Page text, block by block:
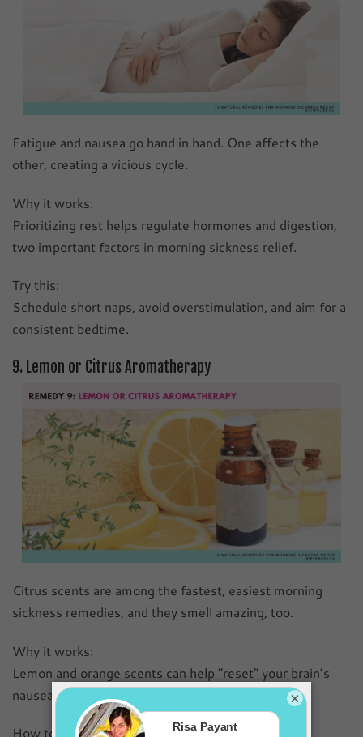
Fatigue and nausea go hand in hand. One affects the
other, creating a vicious cycle.
Why it works:
Prioritizing rest helps regulate hormones and digestion,
two important factors in morning sickness relief.
Try this:
Schedule short naps, avoid overstimulation, and aim for a
consistent bedtime.
9. Lemon or Citrus Aromatherapy
Citrus scents are among the fastest, easiest morning
sickness remedies, and they smell amazing, too.
Why it works:
Lemon and orange scents can help “reset” your brain’s
nausea response.
How to use it:
×